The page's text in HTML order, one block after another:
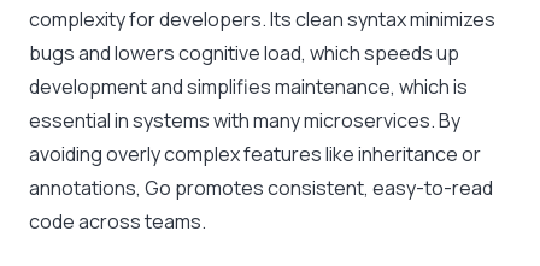
complexity for developers. Its clean syntax minimizes
bugs and lowers cognitive load, which speeds up
development and simplifies maintenance, which is
essential in systems with many microservices. By
avoiding overly complex features like inheritance or
annotations, Go promotes consistent, easy-to-read
code across teams.